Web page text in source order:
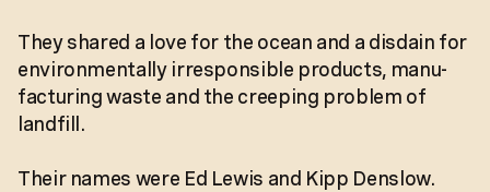
They shared a love for the ocean and a disdain for
environmentally irresponsible products, manu-
facturing waste and the creeping problem of
landfill.
Their names were Ed Lewis and Kipp Denslow.